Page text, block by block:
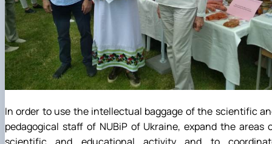
In order to use the intellectual baggage of the scientific
pedagogical staff of NUBiP of Ukraine, expand the areas